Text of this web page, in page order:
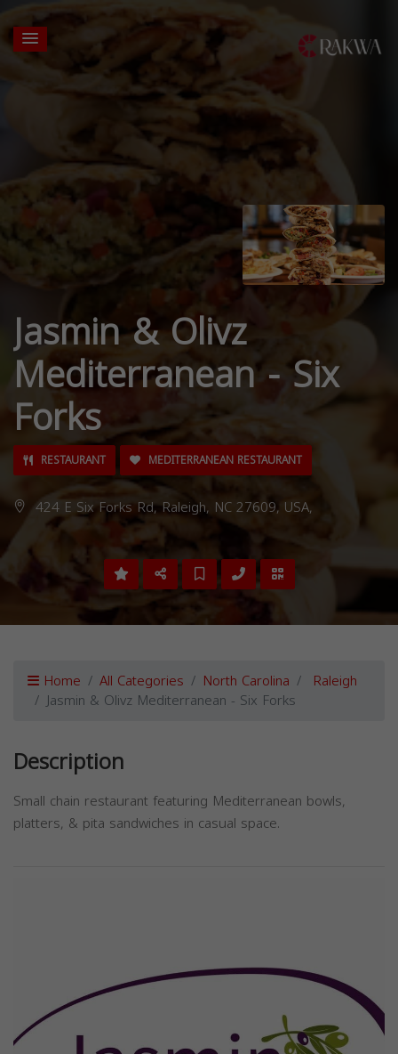
Jasmin & Olivz
Mediterranean - Six
Forks
RESTAURANT MEDITERRANEAN RESTAURANT
424 E Six Forks Rd, Raleigh, NC 27609, USA,
Home All Categories North Carolina Raleigh
Jasmin & Olivz Mediterranean - Six Forks
Description
Small chain restaurant featuring Mediterranean bowls,
platters, & pita sandwiches in casual space.